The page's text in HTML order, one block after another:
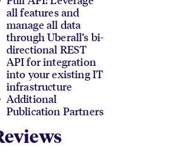
all features and
manage all data
through Uberall’s bi-
directional REST
API for integration
into your existing IT
infrastructure
Additional
Publication Partners